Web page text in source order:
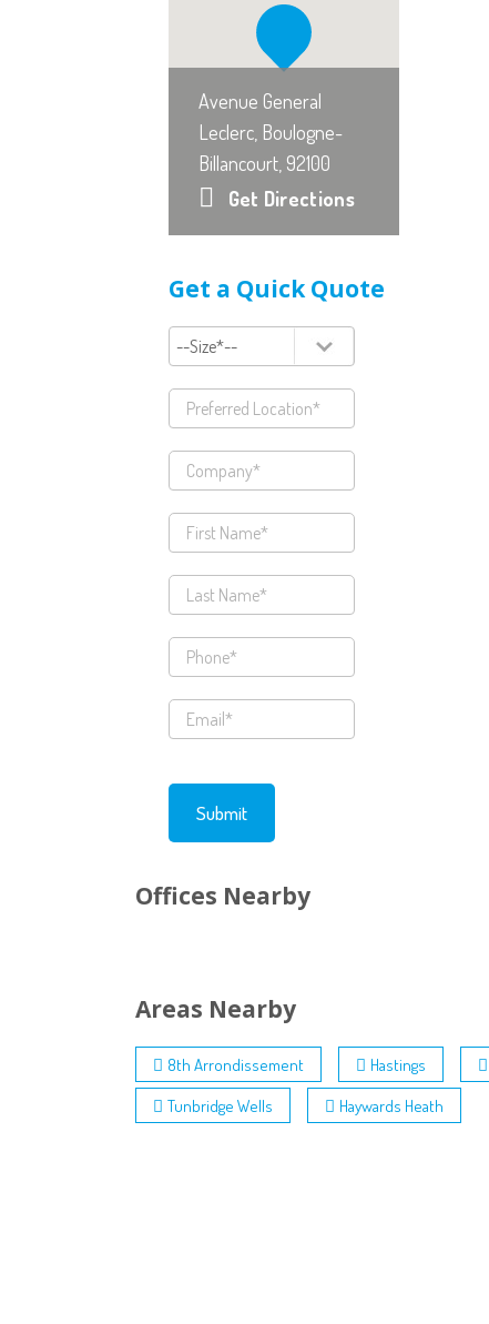
Avenue General
Leclerc, Boulogne-
Billancourt, 92100
Get Directions
Get a Quick Quote
Offices Nearby
Areas Nearby
8th Arrondissement Hastings
Tunbridge Wells
Haywards Heath